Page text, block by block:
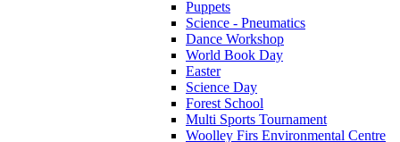
Puppets
Science - Pneumatics
Dance Workshop
World Book Day
Easter
Science Day
Forest School
Multi Sports Tournament
Woolley Firs Environmental Centre